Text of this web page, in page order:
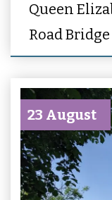
Queen
Road Bridge
23 August